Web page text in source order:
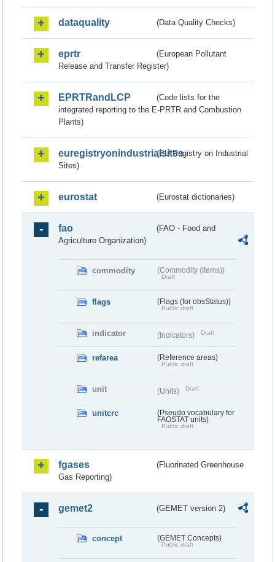
dataquality (Data Quality Checks)
eprtr
(European Pollutant
Release and Transfer Register)
EPRTRandLCP
(Code lists for the
integrated reporting to the E-PRTR and Combustion
Plants)
euregistryonindustrialsites(EU Registry on Industrial
Sites)
eurostat (Eurostat dictionaries)
fao
(FAO - Food and
Agriculture Organization)
commodity (Commodity (Items))
Draft
flags (Flags (for obsStatus))
Public draft
indicator (Indicators) Draft
refarea (Reference areas)
Public draft
unit (Units) Draft
unitcrc
(Pseudo vocabulary for
FAOSTAT units)
Public draft
fgases
(Fluorinated Greenhouse
Gas Reporting)
gemet2 (GEMET version 2)
concept (GEMET Concepts)
Public draft